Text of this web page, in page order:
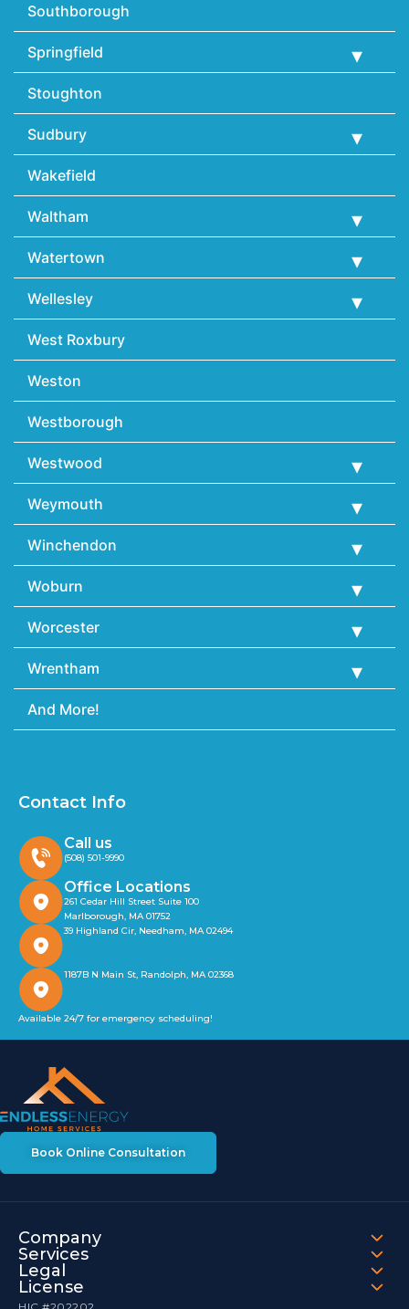
Southborough
Springfield
Stoughton
Sudbury
Wakefield
Waltham
Watertown
Wellesley
West Roxbury
Weston
Westborough
Westwood
Weymouth
Winchendon
Woburn
Worcester
Wrentham
And More!
Book Online Consultation
Company
Services
Legal
License
Contact Info
Call us
(508) 501-9990
Office Locations
261 Cedar Hill Street Suite 100
Marlborough, MA 01752
39 Highland Cir, Needham, MA 02494
1187B N Main St, Randolph, MA 02368
Available 24/7 for emergency scheduling!